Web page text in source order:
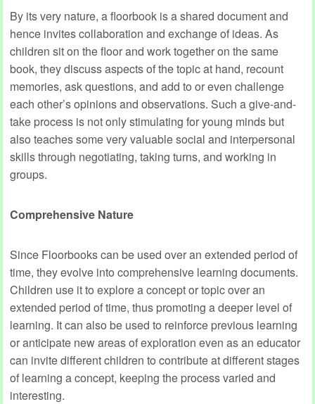
By its very nature, a floorbook is a shared document and
hence invites collaboration and exchange of ideas. As
children sit on the floor and work together on the same
book, they discuss aspects of the topic at hand, recount
memories, ask questions, and add to or even challenge
each other’s opinions and observations. Such a give-and-
take process is not only stimulating for young minds but
also teaches some very valuable social and interpersonal
skills through negotiating, taking turns, and working in
groups.
Comprehensive Nature
Since Floorbooks can be used over an extended period of
time, they evolve into comprehensive learning documents.
Children use it to explore a concept or topic over an
extended period of time, thus promoting a deeper level of
learning. It can also be used to reinforce previous learning
or anticipate new areas of exploration even as an educator
can invite different children to contribute at different stages
of learning a concept, keeping the process varied and
interesting.